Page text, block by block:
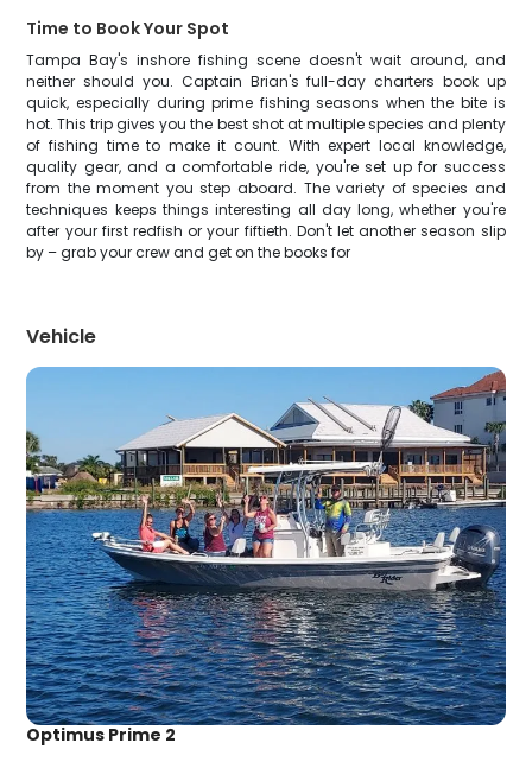
Time to Book Your Spot
Tampa Bay's inshore fishing scene doesn't wait around, and
neither should you. Captain Brian's full-day charters book up
quick, especially during prime fishing seasons when the bite is
hot. This trip gives you the best shot at multiple species and plenty
of fishing time to make it count. With expert local knowledge,
quality gear, and a comfortable ride, you're set up for success
from the moment you step aboard. The variety of species and
techniques keeps things interesting all day long, whether you're
after your first redfish or your fiftieth. Don't let another season slip
by – grab your crew and get on the books for
Vehicle
Optimus Prime 2